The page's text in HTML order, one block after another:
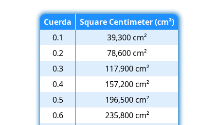
Cuerda
Square Centimeter (cm²)
0.1
39,300 cm²
0.2
78,600 cm²
0.3
117,900 cm²
0.4
157,200 cm²
0.5
196,500 cm²
0.6
235,800 cm²